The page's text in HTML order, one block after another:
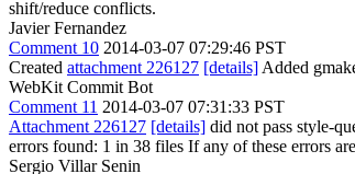
shift/reduce conflicts.
Javier Fernandez
Comment 10 2014-03-07 07:29:46 PST
Created attachment 226127 [details] Added
WebKit Commit Bot
Comment 11 2014-03-07 07:31:33 PST
Attachment 226127 [details] did not pass style-
errors found: 1 in 38 files If any of these errors
Sergio Villar Senin